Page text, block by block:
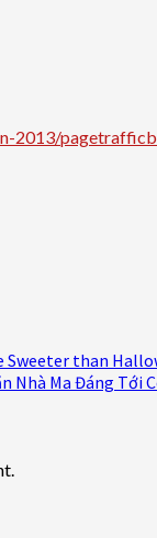
2013/
Sweeter than
Nhà Ma Đáng Tới